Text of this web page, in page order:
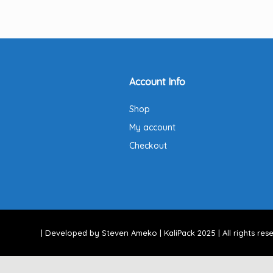
Account Info
Shop
My account
Checkout
| Developed by Steven Ameko | KaliPack 2025 | All rights